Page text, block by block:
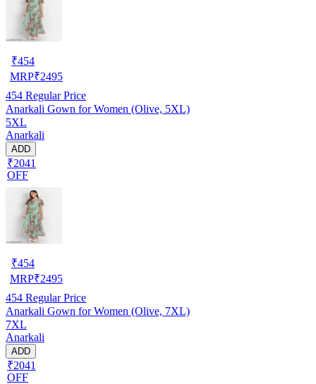
₹454
MRP₹2495
454 Regular Price
Anarkali Gown for Women (Olive, 5XL)
5XL
Anarkali
ADD
₹2041
OFF
₹454
MRP₹2495
454 Regular Price
Anarkali Gown for Women (Olive, 7XL)
7XL
Anarkali
ADD
₹2041
OFF